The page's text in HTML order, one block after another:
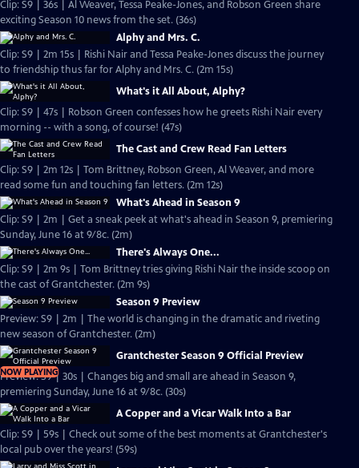
Clip: S9 | 36s | Al Weaver, Tessa Peake-Jones, and Robson Green share
exciting Season 10 news from the set. (36s)
Alphy and Mrs. C.
Clip: S9 | 2m 15s | Rishi Nair and Tessa Peake-Jones discuss the journey
to friendship thus far for Alphy and Mrs. C. (2m 15s)
What's it All About, Alphy?
Clip: S9 | 47s | Robson Green confesses how he greets Rishi Nair every
morning -- with a song, of course! (47s)
The Cast and Crew Read Fan Letters
Clip: S9 | 2m 12s | Tom Brittney, Robson Green, Al Weaver, and more
read some fun and touching fan letters. (2m 12s)
What's Ahead in Season 9
Clip: S9 | 2m | Get a sneak peek at what's ahead in Season 9, premiering
Sunday, June 16 at 9/8c. (2m)
There's Always One...
Clip: S9 | 2m 9s | Tom Brittney tries giving Rishi Nair the inside scoop on
the cast of Grantchester. (2m 9s)
Season 9 Preview
Preview: S9 | 2m | The world is changing in the dramatic and riveting
new season of Grantchester. (2m)
NOW PLAYING
Grantchester Season 9 Official Preview
Preview: S9 | 30s | Changes big and small are ahead in Season 9,
premiering Sunday, June 16 at 9/8c. (30s)
A Copper and a Vicar Walk Into a Bar
Clip: S9 | 59s | Check out some of the best moments at Grantchester's
local pub over the years! (59s)